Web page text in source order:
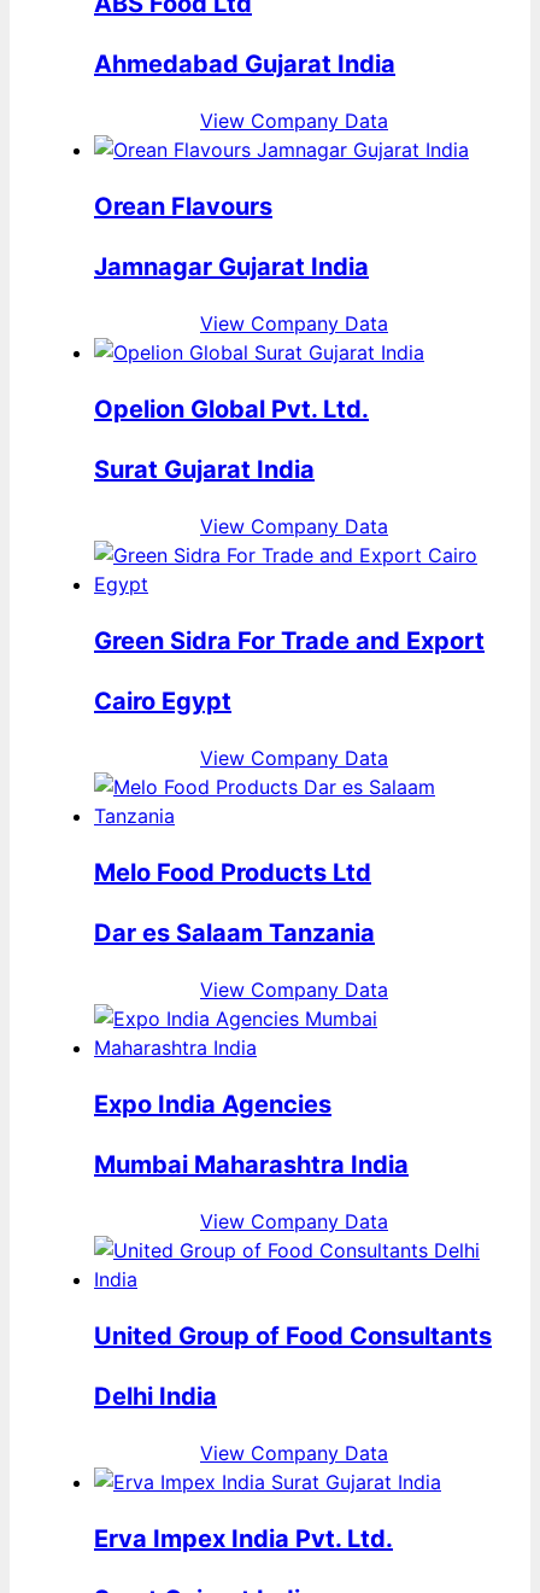
Ahmedabad Gujarat India
View Company Data
Orean Flavours
Jamnagar Gujarat India
View Company Data
Opelion Global Pvt. Ltd.
Surat Gujarat India
View Company Data
Green Sidra For Trade and Export
Cairo Egypt
View Company Data
Melo Food Products Ltd
Dar es Salaam Tanzania
View Company Data
Expo India Agencies
Mumbai Maharashtra India
View Company Data
United Group of Food Consultants
Delhi India
View Company Data
Erva Impex India Pvt. Ltd.